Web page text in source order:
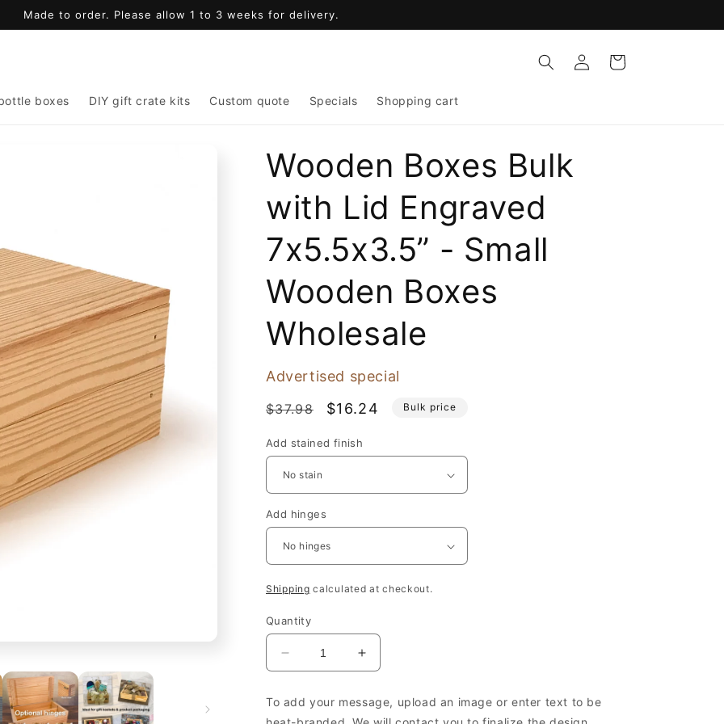
Made to order. Please allow 1 to 3 weeks for delivery.
boxes DIY gift crate kits Custom quote Specials Shopping cart
Log
in
Cart
Wooden Boxes Bulk
with Lid Engraved
7x5.5x3.5” - Small
Wooden Boxes
Wholesale
Advertised special
Regular
$37.98
Sale
$16.24 Bulk price
Add stained finish
Add hinges
Shipping calculated at checkout.
Quantity
Decrease
quantity
Wooden
Increase
quantity
Wooden
To add your message, upload an image or enter text to be